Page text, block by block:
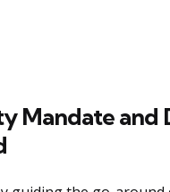
Mandate and